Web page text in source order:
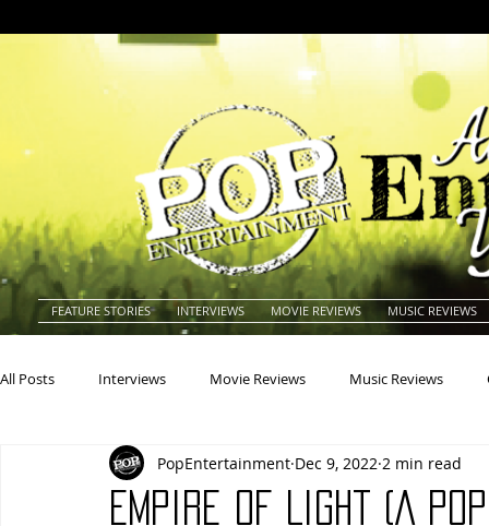
FEATURE STORIES INTERVIEWS MOVIE REVIEWS MUSIC REVIEWS
All Posts Interviews Movie Reviews Music Reviews
Actresses Americana Animals
Empire of Light (A
PopEntertainment Dec 9, 2022 2 min read